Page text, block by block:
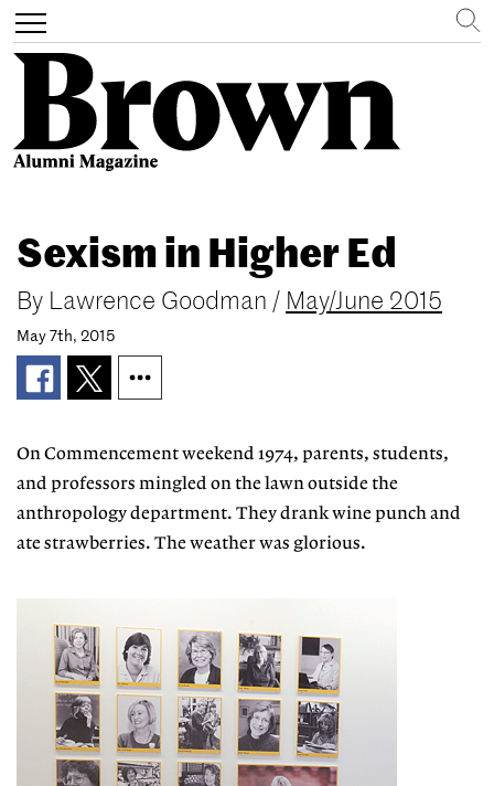
main
content
Toggle
navigation
Search
Sexism in Higher Ed
By Lawrence Goodman / May/June 2015
May 7th, 2015
On Commencement weekend 1974, parents, students,
and professors mingled on the lawn outside the
anthropology department. They drank wine punch and
ate strawberries. The weather was glorious.